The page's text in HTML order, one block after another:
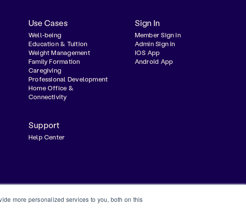
more personalized services to you, both on this
Use Cases
Well-being
Education & Tuition
Weight Management
Family Formation
Caregiving
Professional Development
Home Office &
Connectivity
Sign In
Member Sign in
Admin Sign in
IOS App
Android App
Support
Help Center